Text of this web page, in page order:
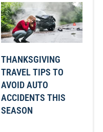
THANKSGIVING
TRAVEL TIPS TO
AVOID AUTO
ACCIDENTS THIS
SEASON